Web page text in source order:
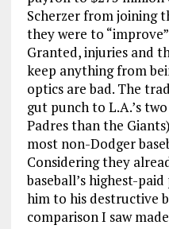
Scherzer from joining
they were to
Granted, injuries and
keep anything from
optics are bad. The
gut punch to L.A.’s
Padres than the
most non-Dodger
Considering they
baseball’s highest-
him to his destructive
comparison I saw